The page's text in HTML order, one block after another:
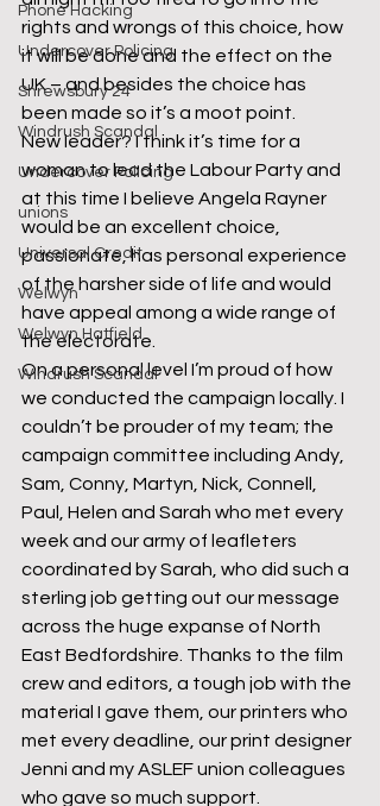
Phone Hacking
Undercover Policing
Shrewsbury 24
Windrush Scandal
Undercover Policing
unions
Universal Credit
Welwyn
Welwyn Hatfield
Windrush Scandal
rights and wrongs of this choice, how
it will be done and the effect on the
UK – and besides the choice has
been made so it’s a moot point.
New leader? I think it’s time for a
woman to lead the Labour Party and
at this time I believe Angela Rayner
would be an excellent choice,
passionate, has personal experience
of the harsher side of life and would
have appeal among a wide range of
the electorate.
On a personal level I’m proud of how
we conducted the campaign locally. I
couldn’t be prouder of my team; the
campaign committee including Andy,
Sam, Conny, Martyn, Nick, Connell,
Paul, Helen and Sarah who met every
week and our army of leafleters
coordinated by Sarah, who did such a
sterling job getting out our message
across the huge expanse of North
East Bedfordshire. Thanks to the film
crew and editors, a tough job with the
material I gave them, our printers who
met every deadline, our print designer
Jenni and my ASLEF union colleagues
who gave so much support.